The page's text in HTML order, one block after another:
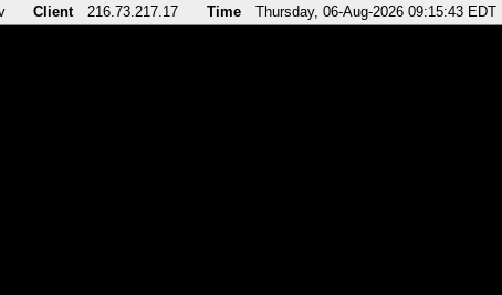
Client 216.73.217.17 Time Thursday, 06-Aug-2026 09:15:43 EDT